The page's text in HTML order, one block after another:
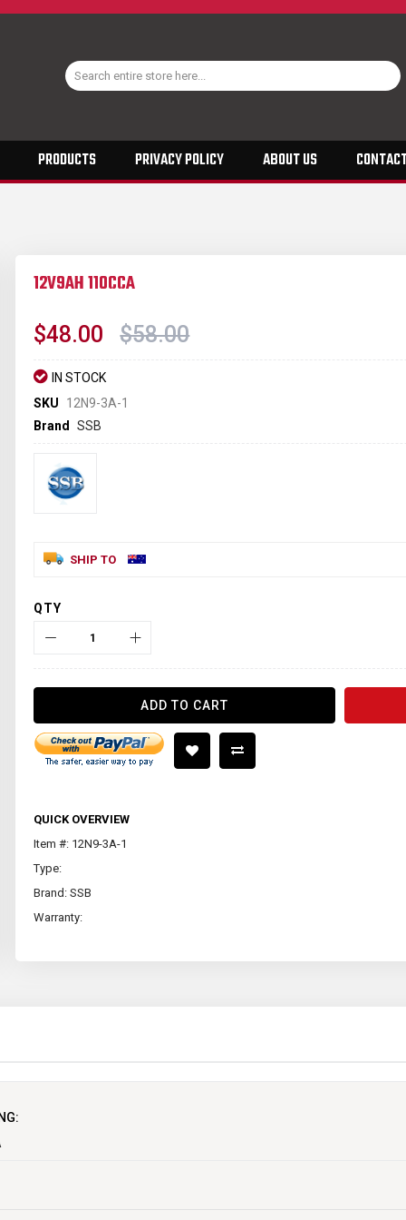
PRODUCTS PRIVACY POLICY ABOUT US
12V9AH 110CCA
$48.00 $58.00
IN STOCK
SKU
12N9-3A-1
Brand SSB
SHIP TO
QTY
ADD TO CART
QUICK OVERVIEW
Item #: 12N9-3A-1
Type:
Brand: SSB
Warranty: